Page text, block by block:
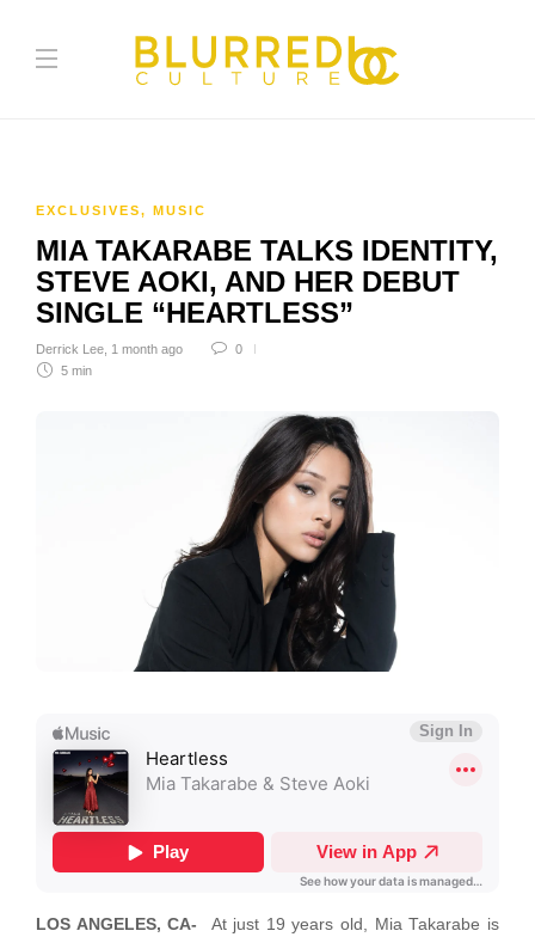
EXCLUSIVES, MUSIC
MIA TAKARABE TALKS IDENTITY,
STEVE AOKI, AND HER DEBUT
SINGLE “HEARTLESS”
Derrick Lee 1 month ago
0
5 min
LOS ANGELES, CA- At just 19 years old, Mia Takarabe is